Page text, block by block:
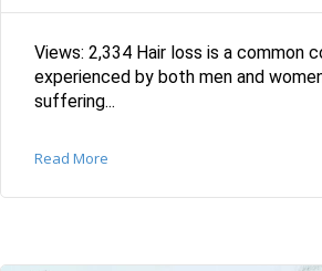
Views: 2,334 Hair loss is a common
experienced by both men and
suffering...
Read More